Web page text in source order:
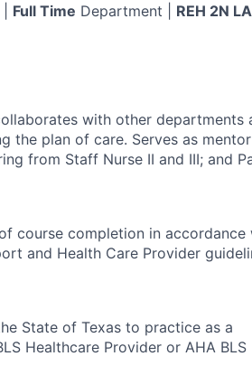
Full Time Department | REH 2N
with other departments
the plan of care. Serves as
from Staff Nurse II and III; and
course completion in accordance
and Health Care Provider
State of Texas to practice as a
Healthcare Provider or AHA BLS